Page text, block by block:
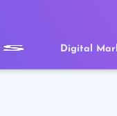
Digital